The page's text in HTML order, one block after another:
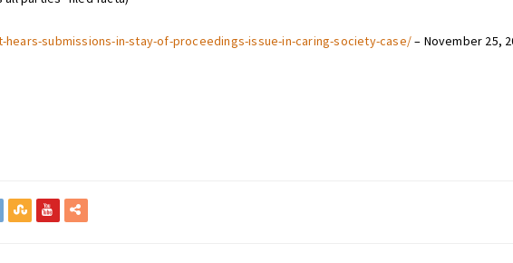
submissions-in-stay-of-proceedings-issue-in-caring-society-case/– November 25,